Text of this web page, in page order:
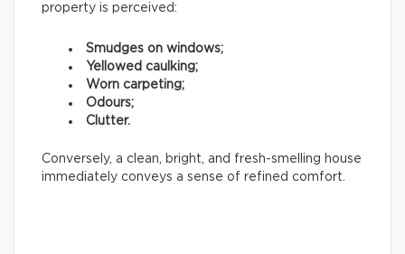
property is perceived:
Smudges on windows;
Yellowed caulking;
Worn carpeting;
Odours;
Clutter.
Conversely, a clean, bright, and fresh-smelling house
immediately conveys a sense of refined comfort.